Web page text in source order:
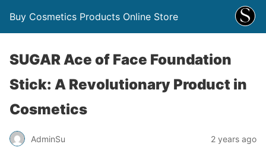
Buy Cosmetics Products Online Store
SUGAR Ace of Face Foundation
Stick: A Revolutionary Product in
Cosmetics
AdminSu 2 years ago